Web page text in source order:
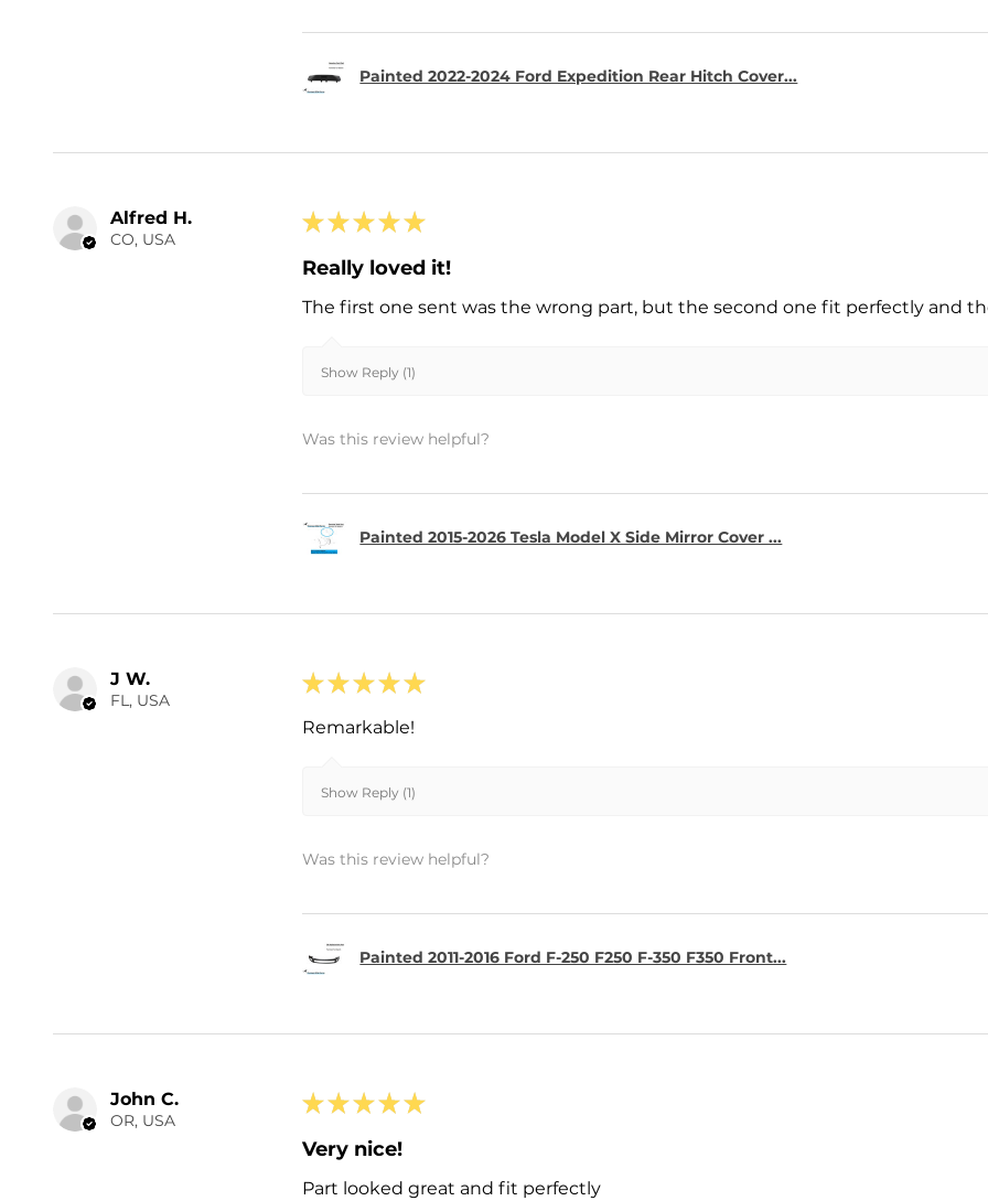
Painted 2022-2024 Ford Expedition Rear Hitch Cover...
Alfred H.
CO, USA
★ ★ ★ ★ ★
Really loved it!
The first one sent was the wrong part, but the second one fit perfectly and
Show Reply (1)
Was this review helpful?
Painted 2015-2026 Tesla Model X Side Mirror Cover ...
J W.
FL, USA
★ ★ ★ ★ ★
Remarkable!
Show Reply (1)
Was this review helpful?
Painted 2011-2016 Ford F-250 F250 F-350 F350 Front...
John C.
OR, USA
★ ★ ★ ★ ★
Very nice!
Part looked great and fit perfectly